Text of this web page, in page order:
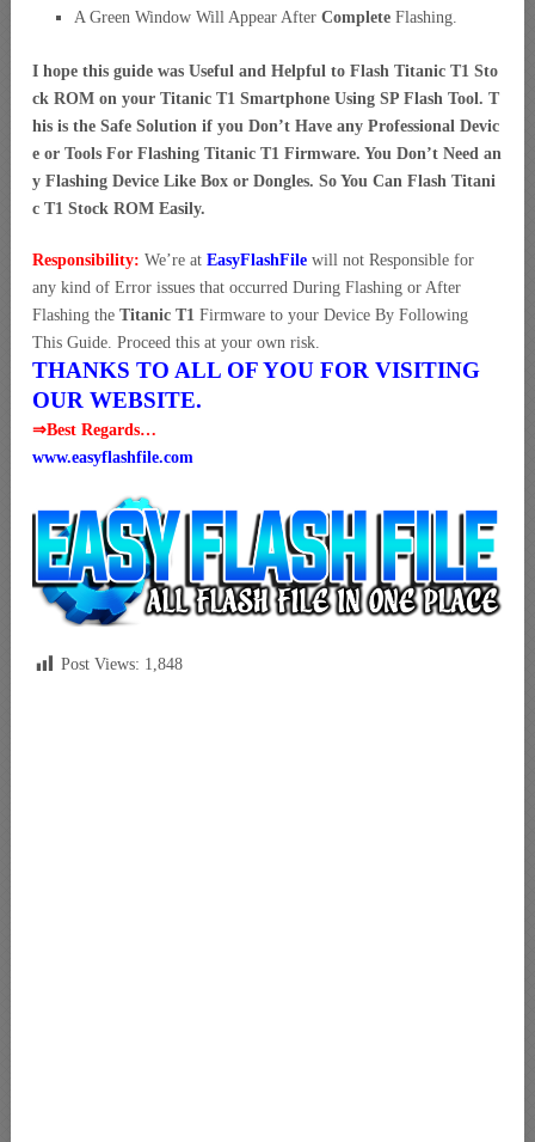
A Green Window Will Appear After Complete Flashing.
I hope this guide was Useful and Helpful to Flash Titanic T1 Sto
ck ROM on your Titanic T1 Smartphone Using SP Flash Tool. T
his is the Safe Solution if you Don’t Have any Professional Devic
e or Tools For Flashing Titanic T1 Firmware. You Don’t Need an
y Flashing Device Like Box or Dongles. So You Can Flash Titani
c T1 Stock ROM Easily.
Responsibility: We’re at EasyFlashFile will not Responsible for
any kind of Error issues that occurred During Flashing or After
Flashing the Titanic T1 Firmware to your Device By Following
This Guide. Proceed this at your own risk.
THANKS TO ALL OF YOU FOR VISITING
OUR WEBSITE.
⇒Best Regards…
www.easyflashfile.com
Post Views: 1,848